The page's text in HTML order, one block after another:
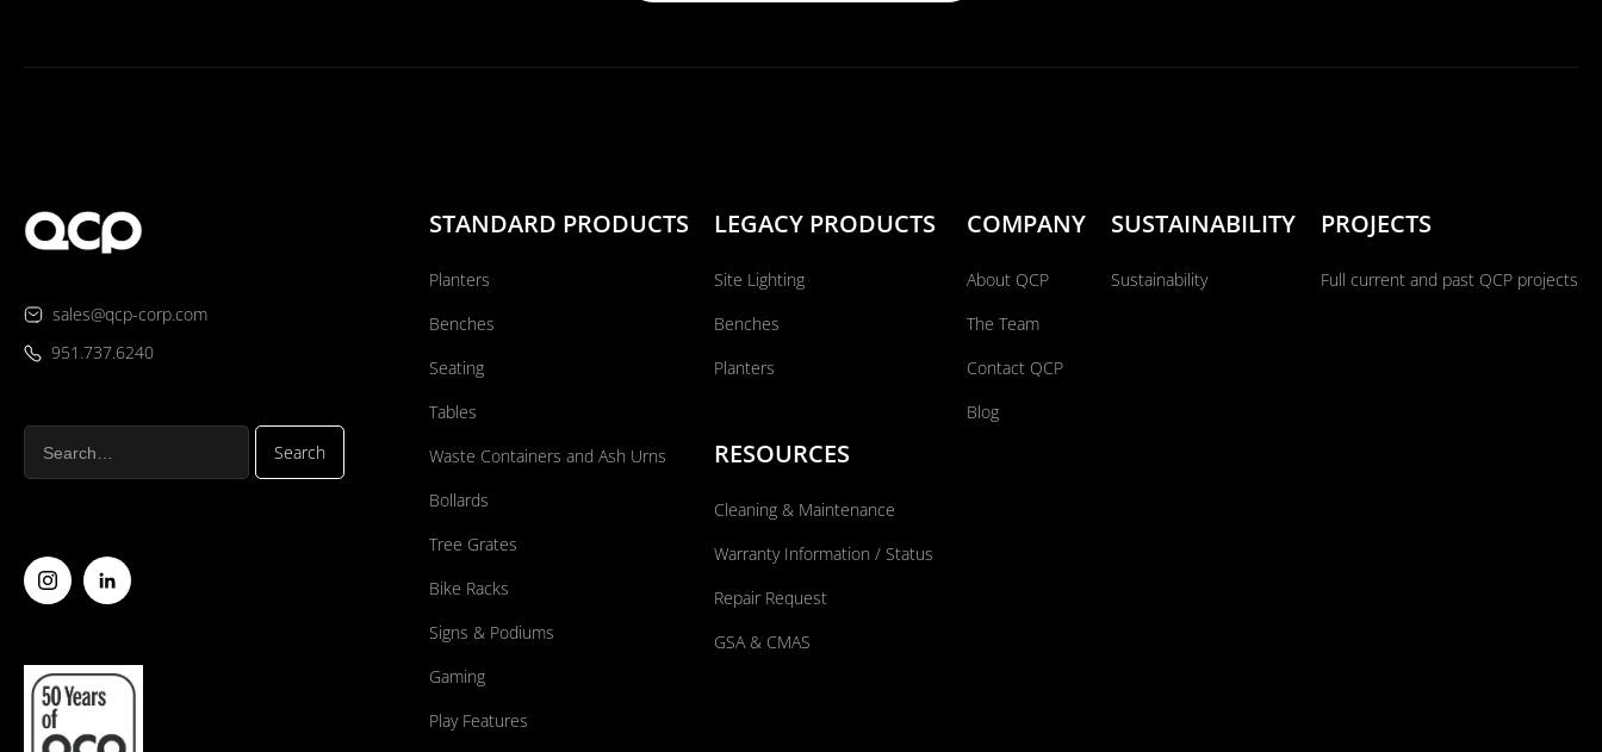
sales@qcp-corp.com
951.737.6240
STANDARD PRODUCTS
Planters
Benches
Seating
Tables
Waste Containers and Ash Urns
Bollards
Tree Grates
Bike Racks
Signs & Podiums
Gaming
Play Features
LEGACY PRODUCTS
Site Lighting
Benches
Planters
RESOURCES
Cleaning & Maintenance
Warranty Information / Status
Repair Request
GSA & CMAS
COMPANY
About QCP
The Team
Contact QCP
Blog
SUSTAINABILITY
Sustainability
PROJECTS
Full current and past QCP projects